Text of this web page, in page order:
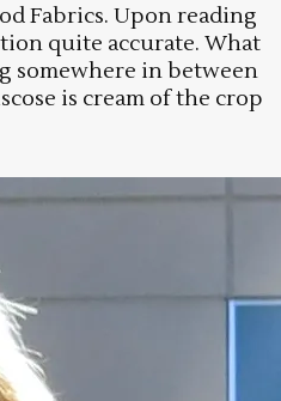
Fabrics. Upon reading
quite accurate. What
somewhere in between
is cream of the crop